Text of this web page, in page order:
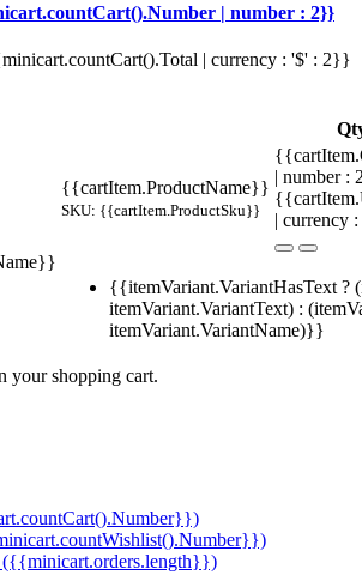
| number : 2}}
| currency : '$' : 2}}
{{cartItem.ProductName}}
SKU: {{cartItem.ProductSku}}
| number
| currency
{{itemVariant.VariantHasText ?
itemVariant.VariantText) :
itemVariant.VariantName)}}
your shopping cart.